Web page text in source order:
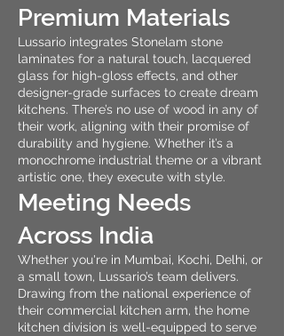
Premium Materials
Lussario integrates Stonelam stone
laminates for a natural touch, lacquered
glass for high-gloss effects, and other
designer-grade surfaces to create dream
kitchens. There’s no use of wood in any of
their work, aligning with their promise of
durability and hygiene. Whether it’s a
monochrome industrial theme or a vibrant
artistic one, they execute with style.
Meeting Needs
Across India
Whether you're in Mumbai, Kochi, Delhi, or
a small town, Lussario’s team delivers.
Drawing from the national experience of
their commercial kitchen arm, the home
kitchen division is well-equipped to serve